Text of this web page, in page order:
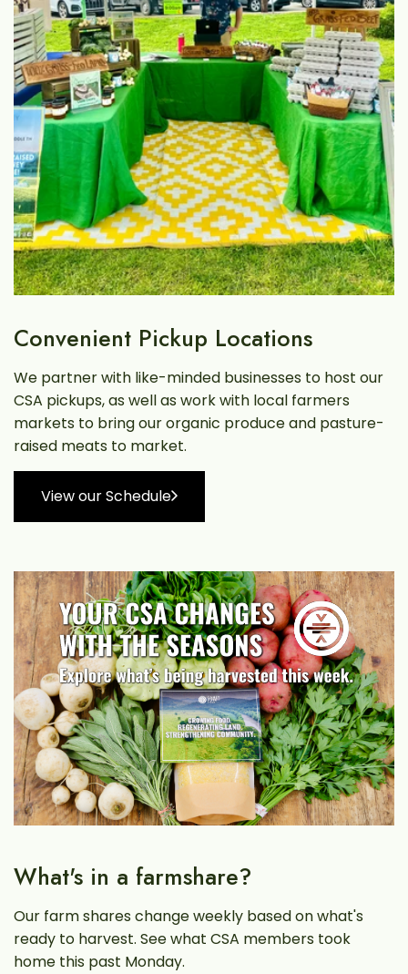
Convenient Pickup Locations
We partner with like-minded businesses to host our
CSA pickups, as well as work with local farmers
markets to bring our organic produce and pasture-
raised meats to market.
View our Schedule
What's in a farmshare?
Our farm shares change weekly based on what's
ready to harvest. See what CSA members took
home this past Monday.